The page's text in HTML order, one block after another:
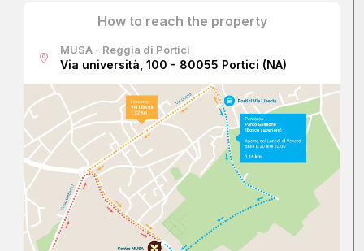
How to reach the property
MUSA - Reggia di Portici
Via università, 100 - 80055 Portici (NA)